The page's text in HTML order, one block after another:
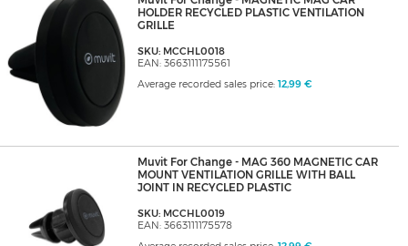
HOLDER RECYCLED PLASTIC VENTILATION
GRILLE
SKU: MCCHL0018
EAN: 3663111175561
Average recorded sales price: 12,99 €
Muvit For Change - MAG 360 MAGNETIC CAR
MOUNT VENTILATION GRILLE WITH BALL
JOINT IN RECYCLED PLASTIC
SKU: MCCHL0019
EAN: 3663111175578